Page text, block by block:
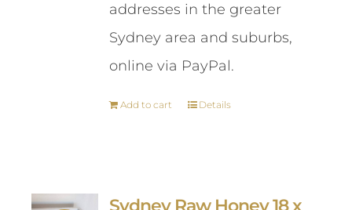
addresses in the greater
Sydney area and suburbs,
online via PayPal.
Add to cart Details
Sydney Raw Honey 18 x